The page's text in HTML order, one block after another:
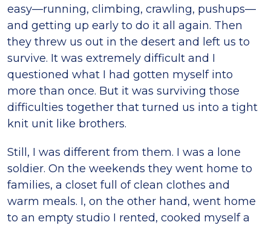
easy—running, climbing, crawling, pushups—
and getting up early to do it all again. Then
they threw us out in the desert and left us to
survive. It was extremely difficult and I
questioned what I had gotten myself into
more than once. But it was surviving those
difficulties together that turned us into a tight
knit unit like brothers.
Still, I was different from them. I was a lone
soldier. On the weekends they went home to
families, a closet full of clean clothes and
warm meals. I, on the other hand, went home
to an empty studio I rented, cooked myself a